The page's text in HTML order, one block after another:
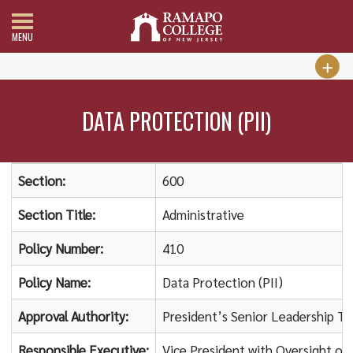
MENU
DATA PROTECTION (PII)
Section:
600
Section Title:
Administrative
Policy Number:
410
Policy Name:
Data Protection (PII)
Approval Authority:
President’s Senior Leadership